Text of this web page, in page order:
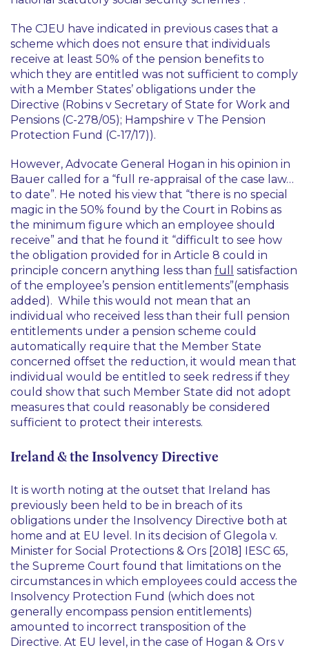
The CJEU have indicated in previous cases that a
scheme which does not ensure that individuals
receive at least 50% of the pension benefits to
which they are entitled was not sufficient to comply
with a Member States’ obligations under the
Directive (Robins v Secretary of State for Work and
Pensions (C-278/05); Hampshire v The Pension
Protection Fund (C-17/17)).
However, Advocate General Hogan in his opinion in
Bauer called for a “full re-appraisal of the case law…
to date”. He noted his view that “there is no special
magic in the 50% found by the Court in Robins as
the minimum figure which an employee should
receive” and that he found it “difficult to see how
the obligation provided for in Article 8 could in
principle concern anything less than full
satisfaction
of the employee’s pension entitlements”(emphasis
added). While this would not mean that an
individual who received less than their full pension
entitlements under a pension scheme could
automatically require that the Member State
concerned offset the reduction, it would mean that
individual would be entitled to seek redress if they
could show that such Member State did not adopt
measures that could reasonably be considered
sufficient to protect their interests.
Ireland & the Insolvency Directive
It is worth noting at the outset that Ireland has
previously been held to be in breach of its
obligations under the Insolvency Directive both at
home and at EU level. In its decision of Glegola v.
Minister for Social Protections & Ors [2018] IESC 65,
the Supreme Court found that limitations on the
circumstances in which employees could access the
Insolvency Protection Fund (which does not
generally encompass pension entitlements)
amounted to incorrect transposition of the
Directive. At EU level, in the case of Hogan & Ors v